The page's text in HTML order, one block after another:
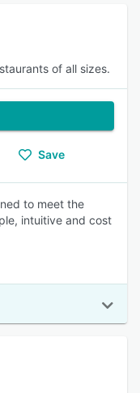
of all sizes.
Save
to meet the
intuitive and cost